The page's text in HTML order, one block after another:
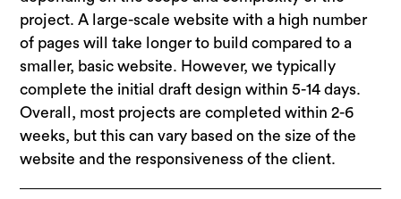
project. A large-scale website with a high number
of pages will take longer to build compared to a
smaller, basic website. However, we typically
complete the initial draft design within 5-14 days.
Overall, most projects are completed within 2-6
weeks, but this can vary based on the size of the
website and the responsiveness of the client.